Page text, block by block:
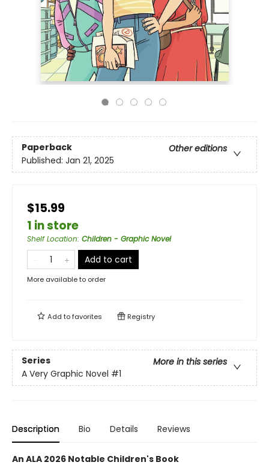
Paperback
Other editions
Published: Jan 21, 2025
$15.99
1 in store
Shelf Location: Children - Graphic Novel
Add to cart
More available to order
Add tofavorites Registry
Series
More in this series
A Very Graphic Novel #1
Description Bio Details Reviews
An ALA 2026 Notable Children's Book